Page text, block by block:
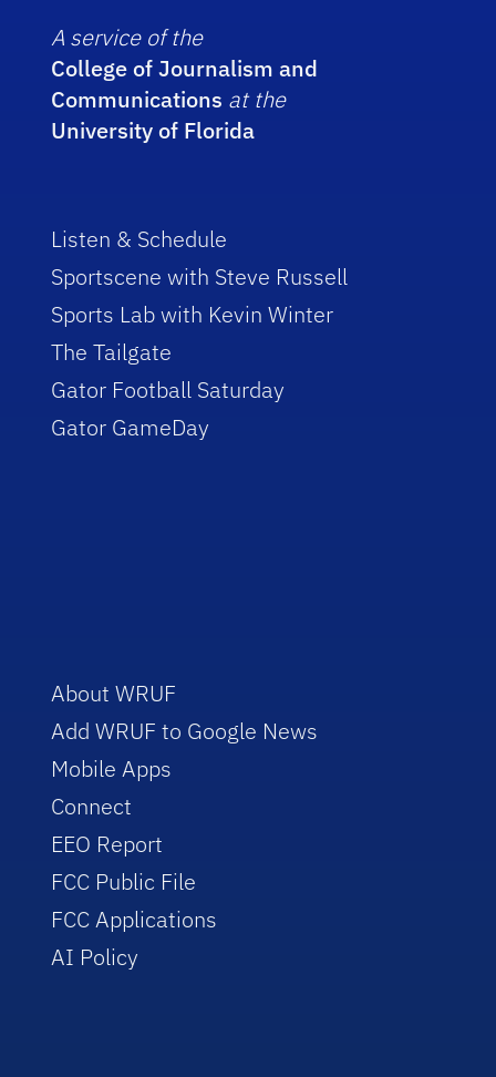
A service of the
College of Journalism and
Communications at the
University of Florida
Listen & Schedule
Sportscene with Steve Russell
Sports Lab with Kevin Winter
The Tailgate
Gator Football Saturday
Gator GameDay
About WRUF
Add WRUF to Google News
Mobile Apps
Connect
EEO Report
FCC Public File
FCC Applications
AI Policy